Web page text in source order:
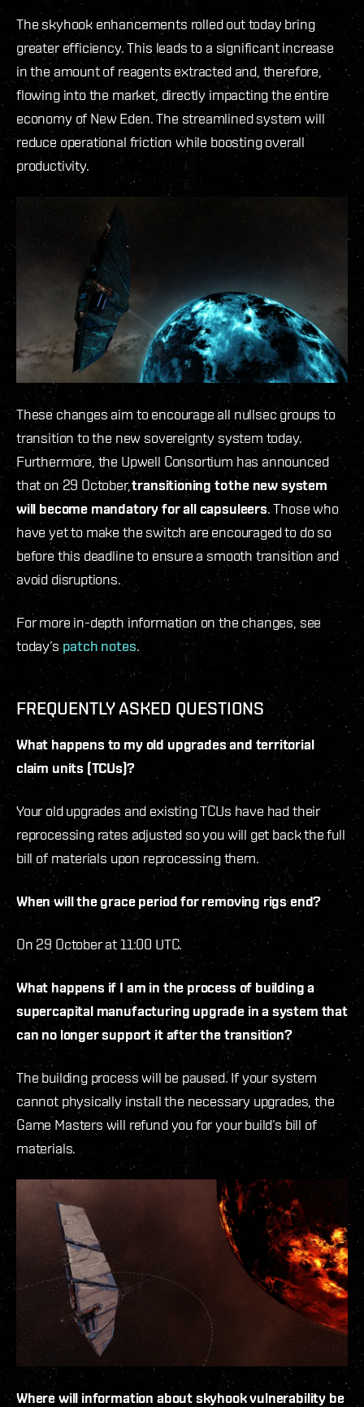
The skyhook enhancements rolled out today bring
greater efficiency. This leads to a significant increase
in the amount of reagents extracted and, therefore,
flowing into the market, directly impacting the entire
economy of New Eden. The streamlined system will
reduce operational friction while boosting overall
productivity.
These changes aim to encourage all nullsec groups to
transition to the new sovereignty system today.
Furthermore, the Upwell Consortium has announced
that on 29 October,transitioning tothe new system
will become mandatory for all capsuleers. Those who
have yet to make the switch are encouraged to do so
before this deadline to ensure a smooth transition and
avoid disruptions.
For more in-depth information on the changes, see
today’spatch notes.
FREQUENTLY ASKED QUESTIONS
What happens to my old upgrades and territorial
claim units (TCUs)?
Your old upgrades and existing TCUs have had their
reprocessing rates adjusted so you will get back the full
bill of materials upon reprocessing them.
When will the grace period for removing rigs end?
On 29 October at 11:00 UTC.
What happens if I am in the process of building a
supercapital manufacturing upgrade in a system that
can no longer support it after the transition?
The building process will be paused. If your system
cannot physically install the necessary upgrades, the
Game Masters will refund you for your build’s bill of
materials.
Where will information about skyhook vulnerability be